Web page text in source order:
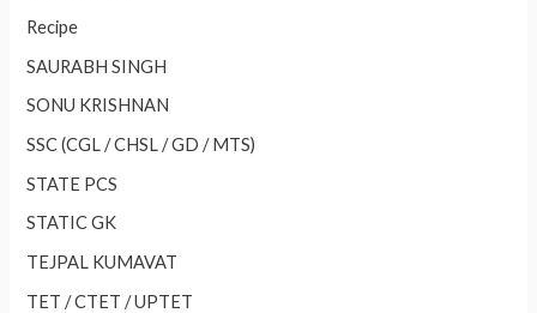
Recipe
SAURABH SINGH
SONU KRISHNAN
SSC (CGL / CHSL / GD / MTS)
STATE PCS
STATIC GK
TEJPAL KUMAVAT
TET / CTET / UPTET